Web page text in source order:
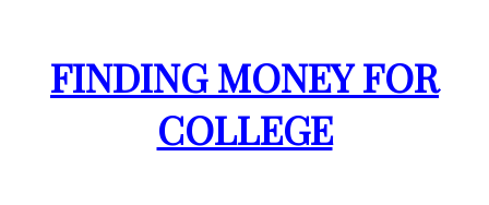
FINDING MONEY FOR
COLLEGE